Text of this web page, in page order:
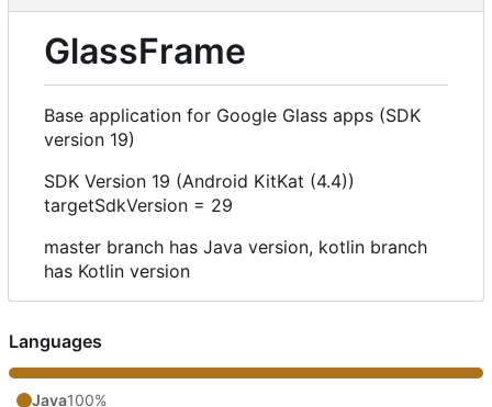
GlassFrame
Base application for Google Glass apps (SDK
version 19)
SDK Version 19 (Android KitKat (4.4))
targetSdkVersion = 29
master branch has Java version, kotlin branch
has Kotlin version
Languages
Java100%